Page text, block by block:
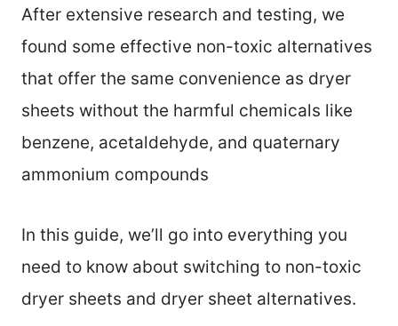
After extensive research and testing, we
found some effective non-toxic alternatives
that offer the same convenience as dryer
sheets without the harmful chemicals like
benzene, acetaldehyde, and quaternary
ammonium compounds
In this guide, we’ll go into everything you
need to know about switching to non-toxic
dryer sheets and dryer sheet alternatives.